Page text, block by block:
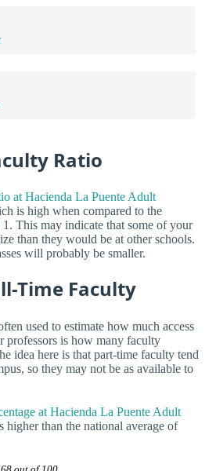
Ratio
at Hacienda La Puente Adult
is high when compared to the
This may indicate that some of your
than they would be at other schools.
will probably be smaller.
Time Faculty
used to estimate how much access
professors is how many faculty
idea here is that part-time faculty tend
so they may not be as available to
at Hacienda La Puente Adult
higher than the national average of